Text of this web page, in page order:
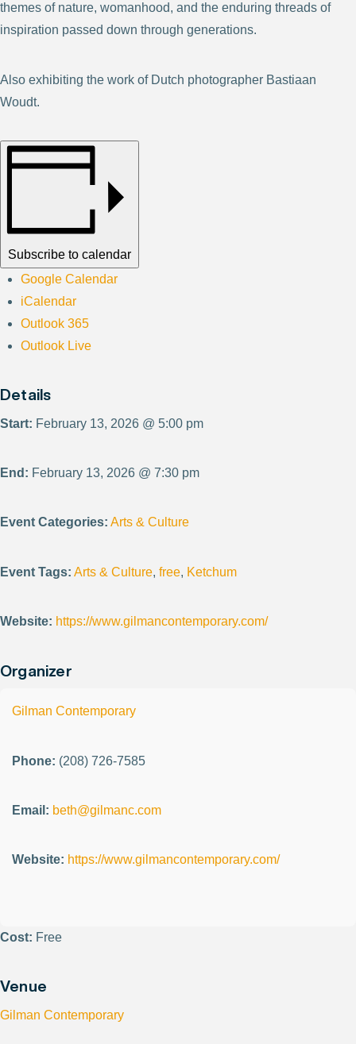
themes of nature, womanhood, and the enduring threads of
inspiration passed down through generations.
Also exhibiting the work of Dutch photographer Bastiaan
Woudt.
Subscribe to calendar
Google Calendar
iCalendar
Outlook 365
Outlook Live
Details
Start: February 13, 2026 @ 5:00 pm
End: February 13, 2026 @ 7:30 pm
Event Categories: Arts & Culture
Event Tags: Arts & Culture, free, Ketchum
Website: https://www.gilmancontemporary.com/
Organizer
Gilman Contemporary
Phone: (208) 726-7585
Email: beth@gilmanc.com
Website: https://www.gilmancontemporary.com/
Cost: Free
Venue
Gilman Contemporary